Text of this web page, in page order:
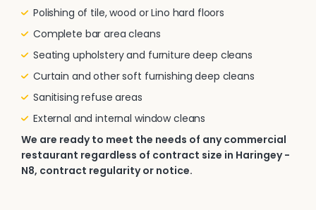
Polishing of tile, wood or Lino hard floors
Complete bar area cleans
Seating upholstery and furniture deep cleans
Curtain and other soft furnishing deep cleans
Sanitising refuse areas
External and internal window cleans
We are ready to meet the needs of any commercial
restaurant regardless of contract size in Haringey -
N8, contract regularity or notice.